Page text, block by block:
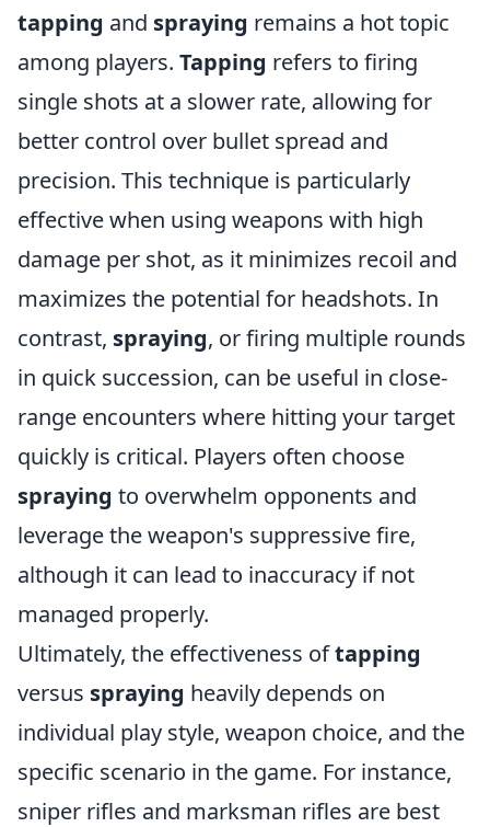
tapping and spraying remains a hot topic
among players. Tapping refers to firing
single shots at a slower rate, allowing for
better control over bullet spread and
precision. This technique is particularly
effective when using weapons with high
damage per shot, as it minimizes recoil and
maximizes the potential for headshots. In
contrast, spraying, or firing multiple rounds
in quick succession, can be useful in close-
range encounters where hitting your target
quickly is critical. Players often choose
spraying to overwhelm opponents and
leverage the weapon's suppressive fire,
although it can lead to inaccuracy if not
managed properly.
Ultimately, the effectiveness oftapping
versus spraying heavily depends on
individual play style, weapon choice, and the
specific scenario in the game. For instance,
sniper rifles and marksman rifles are best